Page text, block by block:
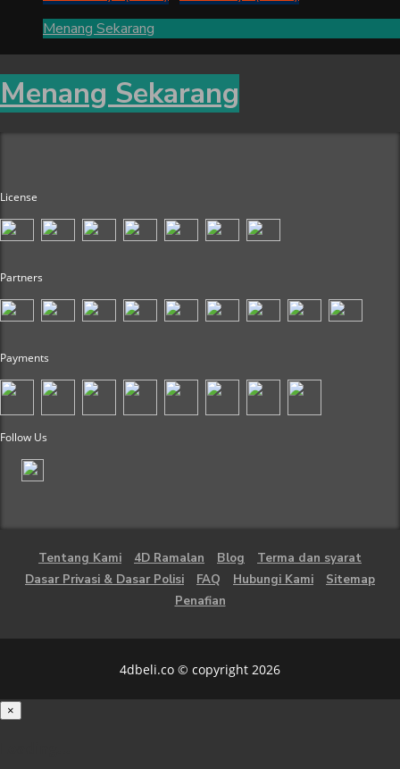
Menang Sekarang
Menang Sekarang
License
Partners
Payments
Follow Us
Tentang Kami 4D Ramalan Blog
Terma dan syarat
Dasar Privasi & Dasar Polisi
FAQ Hubungi Kami
Sitemap
Penafian
4dbeli.co © copyright 2026
×